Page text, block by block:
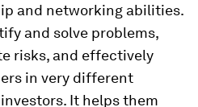
and networking abilities.
and solve problems,
risks, and effectively
in very different
It helps them